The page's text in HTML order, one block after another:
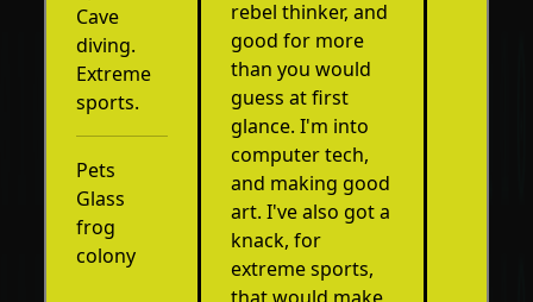
Cave
diving.
Extreme
sports.
Pets
Glass
frog
colony
rebel thinker, and
good for more
than you would
guess at first
glance. I'm into
computer tech,
and making good
art. I've also got a
knack, for
extreme sports,